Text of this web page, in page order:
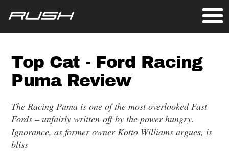
Top Cat - Ford Racing
Puma Review
The Racing Puma is one of the most overlooked Fast
Fords – unfairly written-off by the power hungry.
Ignorance, as former owner Kotto Williams argues, is
bliss